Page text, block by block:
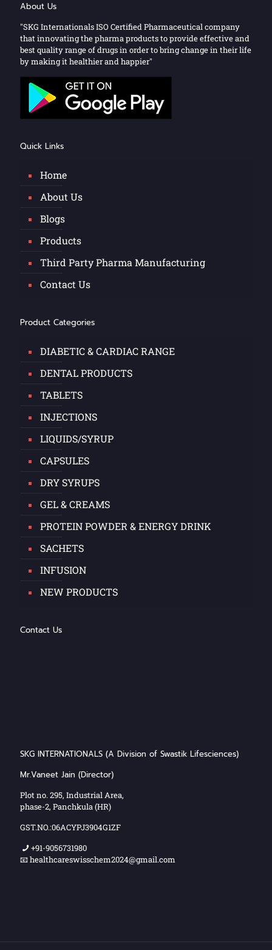
About Us
"SKG Internationals ISO Certified Pharmaceutical company
that innovating the pharma products to provide effective and
best quality range of drugs in order to bring change in their life
by making it healthier and happier"
Quick Links
Home
About Us
Blogs
Products
Third Party Pharma Manufacturing
Contact Us
Product Categories
DIABETIC & CARDIAC RANGE
DENTAL PRODUCTS
TABLETS
INJECTIONS
LIQUIDS/SYRUP
CAPSULES
DRY SYRUPS
GEL & CREAMS
PROTEIN POWDER & ENERGY DRINK
SACHETS
INFUSION
NEW PRODUCTS
Contact Us
SKG INTERNATIONALS (A Division of Swastik Lifesciences)
Mr.Vaneet Jain (Director)
Plot no. 295, Industrial Area,
phase-2, Panchkula (HR)
GST.NO.:06ACYPJ3904G1ZF
+91-9056731980
📧 healthcareswisschem2024@gmail.com